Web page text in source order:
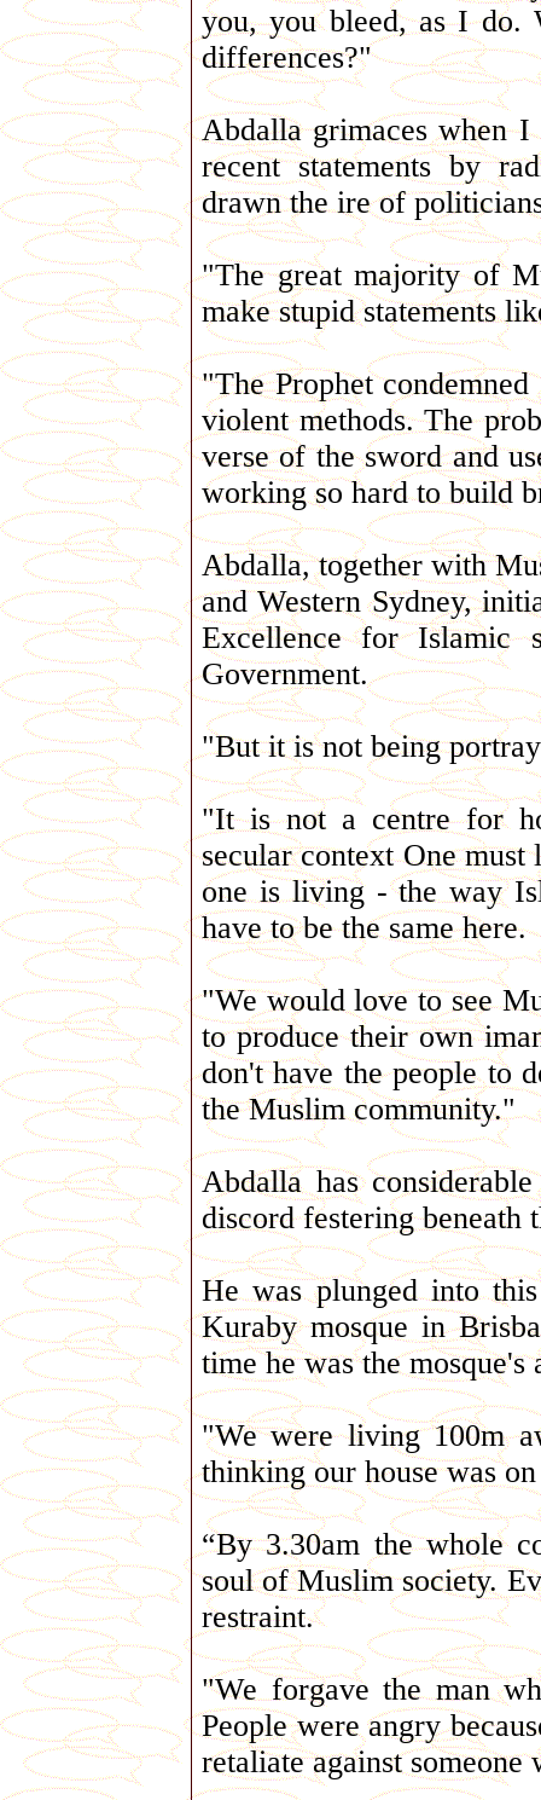
you, you bleed, as I do.
differences?"
Abdalla grimaces when
recent statements by
drawn the ire of
"The great majority of
make stupid statements
"The Prophet
violent methods. The
verse of the sword and
working so hard to build
Abdalla, together with
and Western Sydney,
Excellence for Islamic
Government.
"But it is not being
"It is not a centre for
secular context One
one is living - the way
have to be the same here.
"We would love to see
to produce their own
don't have the people to
the Muslim community."
Abdalla has
discord festering beneath
He was plunged into
Kuraby mosque in
time he was the mosque's
"We were living 100m
thinking our house was
“By 3.30am the whole
soul of Muslim society.
restraint.
"We forgave the man
People were angry
retaliate against